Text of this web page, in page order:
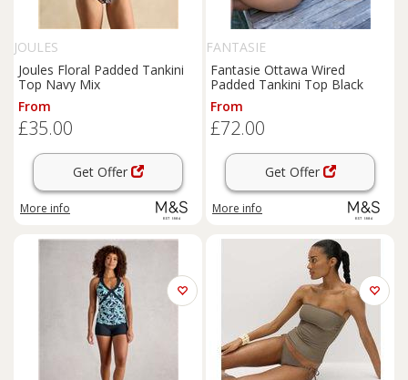
JOULES
Joules Floral Padded Tankini
Top Navy Mix
From
£35.00
Get Offer
More info
FANTASIE
Fantasie Ottawa Wired
Padded Tankini Top Black
From
£72.00
Get Offer
More info